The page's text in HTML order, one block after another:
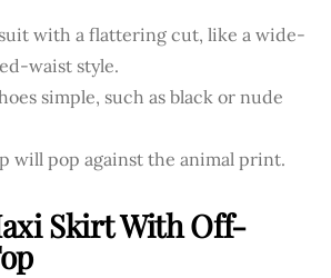
with a flattering cut, like a wide-
waist style.
simple, such as black or nude
will pop against the animal print.
Skirt With Off-